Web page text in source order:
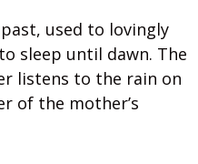
used to lovingly
sleep until dawn. The
listens to the rain on
of the mother’s